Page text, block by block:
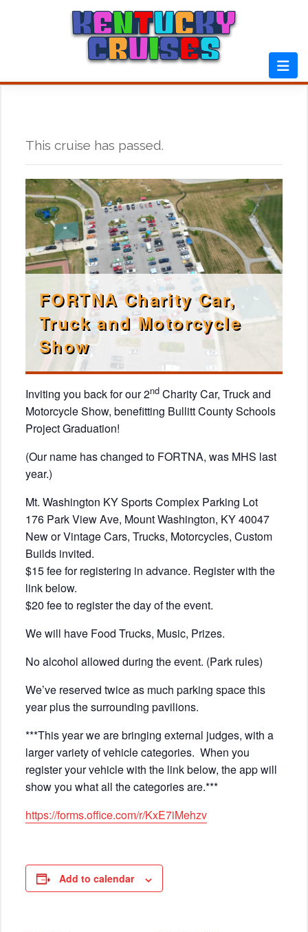
This cruise has passed.
FORTNA Charity Car,
Truck and Motorcycle
Show
Inviting you back for our 2nd Charity Car, Truck and
Motorcycle Show, benefitting Bullitt County Schools
Project Graduation!
(Our name has changed to FORTNA, was MHS last
year.)
Mt. Washington KY Sports Complex Parking Lot
176 Park View Ave, Mount Washington, KY 40047
New or Vintage Cars, Trucks, Motorcycles, Custom
Builds invited.
$15 fee for registering in advance. Register with the
link below.
$20 fee to register the day of the event.
We will have Food Trucks, Music, Prizes.
No alcohol allowed during the event. (Park rules)
We’ve reserved twice as much parking space this
year plus the surrounding pavilions.
***This year we are bringing external judges, with a
larger variety of vehicle categories. When you
register your vehicle with the link below, the app will
show you what all the categories are.***
https://forms.office.com/r/KxE7iMehzv
Add to calendar